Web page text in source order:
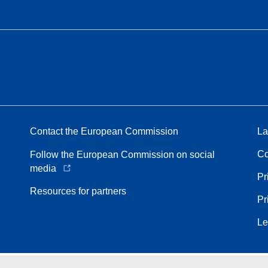
Contact the European Commission
Follow the European Commission on social
media
Resources for partners